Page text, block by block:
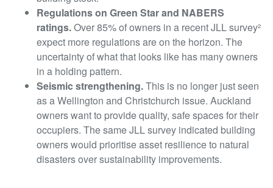
Regulations on Green Star and NABERS
ratings.Over 85% of owners in a recent JLL survey²
expect more regulations are on the horizon. The
uncertainty of what that looks like has many owners
in a holding pattern.
Seismic strengthening.This is no longer just seen
as a Wellington and Christchurch issue. Auckland
owners want to provide quality, safe spaces for their
occupiers. The same JLL survey indicated building
owners would prioritise asset resilience to natural
disasters over sustainability improvements.